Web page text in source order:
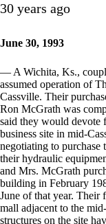
30 years ago
June 30, 1993
— A Wichita, Ks.,
assumed operation of
Cassville. Their
Ron McGrath was
said they would devote
business site in mid-
negotiating to purchase
their hydraulic
and Mrs. McGrath
building in February
June of that year. Their
mall adjacent to the
structures on the site